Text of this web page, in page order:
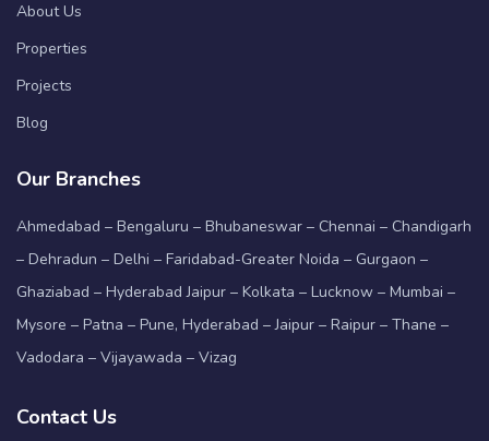
About Us
Properties
Projects
Blog
Our Branches
Ahmedabad – Bengaluru – Bhubaneswar – Chennai – Chandigarh
– Dehradun – Delhi – Faridabad-Greater Noida – Gurgaon –
Ghaziabad – Hyderabad Jaipur – Kolkata – Lucknow – Mumbai –
Mysore – Patna – Pune, Hyderabad – Jaipur – Raipur – Thane –
Vadodara – Vijayawada – Vizag
Contact Us